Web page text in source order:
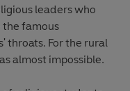
leaders who
famous
throats. For the rural
almost impossible.